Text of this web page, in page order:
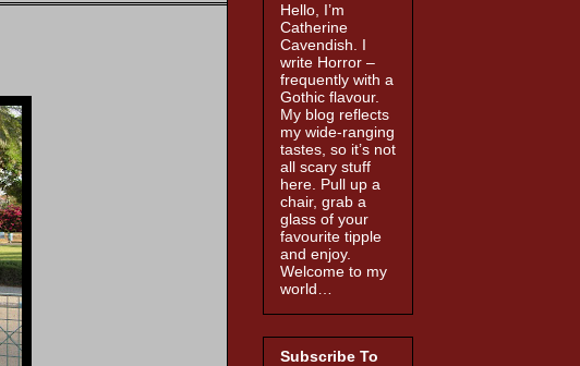
Hello, I’m
Catherine
Cavendish. I
write Horror –
frequently with a
Gothic flavour.
My blog reflects
my wide-ranging
tastes, so it’s not
all scary stuff
here. Pull up a
chair, grab a
glass of your
favourite tipple
and enjoy.
Welcome to my
world…
Subscribe To